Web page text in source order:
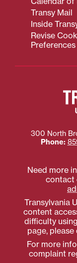
Transy Mail
Inside
Revise
Preferences
300 North
Phone:
Need more
contact
Transylvania
content
difficulty
page,
For more
complaint